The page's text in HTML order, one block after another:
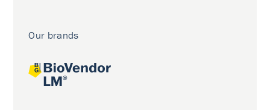
Our brands